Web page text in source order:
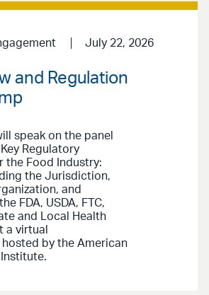
July 22, 2026
and Regulation
speak on the panel
Regulatory
the Food Industry:
the Jurisdiction,
and
FDA, USDA, FTC,
and Local Health
a virtual
by the American